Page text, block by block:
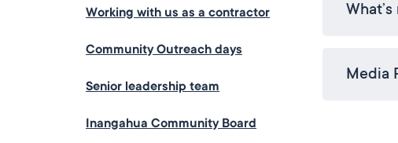
What’s
Media
Working with us as a contractor
Community Outreach days
Senior leadership team
Inangahua Community Board